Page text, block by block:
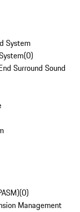
System
(0)
Surround Sound
(0)
Management